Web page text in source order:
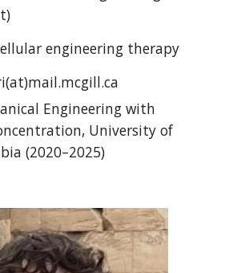
engineering therapy
Engineering with
University of
(2020–2025)